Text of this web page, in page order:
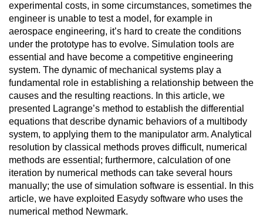
experimental costs, in some circumstances, sometimes the
engineer is unable to test a model, for example in
aerospace engineering, it’s hard to create the conditions
under the prototype has to evolve. Simulation tools are
essential and have become a competitive engineering
system. The dynamic of mechanical systems play a
fundamental role in establishing a relationship between the
causes and the resulting reactions. In this article, we
presented Lagrange’s method to establish the differential
equations that describe dynamic behaviors of a multibody
system, to applying them to the manipulator arm. Analytical
resolution by classical methods proves difficult, numerical
methods are essential; furthermore, calculation of one
iteration by numerical methods can take several hours
manually; the use of simulation software is essential. In this
article, we have exploited Easydy software who uses the
numerical method Newmark.